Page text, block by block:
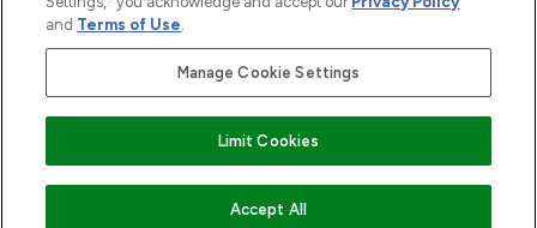
ADD TO BASKET
Pay Securely With
and Terms of Use.
Manage Cookie Settings
Limit Cookies
Accept All